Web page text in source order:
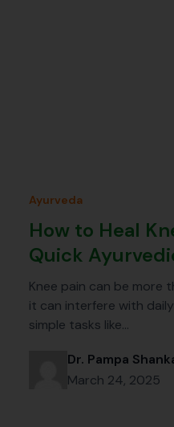
Ayurveda
How to Heal
Quick
Knee pain can be more
it can interfere with
simple tasks like…
Dr. Pampa
March 24, 2025